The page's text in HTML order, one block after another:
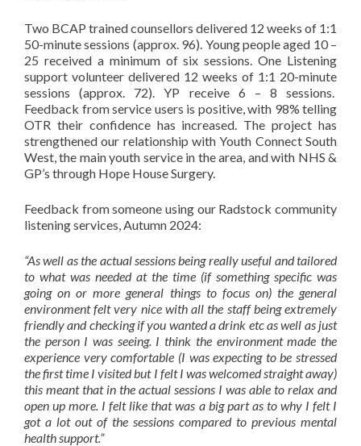
Two BCAP trained counsellors delivered 12 weeks of 1:1
50-minute sessions (approx. 96). Young people aged 10 –
25 received a minimum of six sessions. One Listening
support volunteer delivered 12 weeks of 1:1 20-minute
sessions (approx. 72). YP receive 6 – 8 sessions.
Feedback from service users is positive, with 98% telling
OTR their confidence has increased. The project has
strengthened our relationship with Youth Connect South
West, the main youth service in the area, and with NHS &
GP’s through Hope House Surgery.
Feedback from someone using our Radstock community
listening services, Autumn 2024:
“As well as the actual sessions being really useful and tailored
to what was needed at the time (if something specific was
going on or more general things to focus on) the general
environment felt very nice with all the staff being extremely
friendly and checking if you wanted a drink etc as well as just
the person I was seeing. I think the environment made the
experience very comfortable (I was expecting to be stressed
the first time I visited but I felt I was welcomed straight away)
this meant that in the actual sessions I was able to relax and
open up more. I felt like that was a big part as to why I felt I
got a lot out of the sessions compared to previous mental
health support.”